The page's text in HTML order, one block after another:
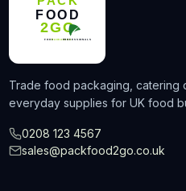
Trade food packaging, catering
everyday supplies for UK food
0208 123 4567
sales@packfood2go.co.uk